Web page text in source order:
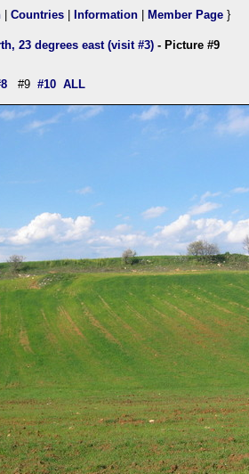
Countries Information Member Page }
23 degrees east (visit #3) - Picture #9
#9 #10 ALL